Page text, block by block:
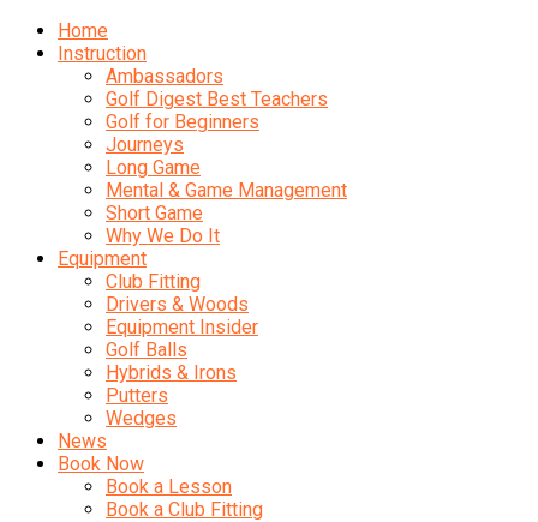
Home
Instruction
Ambassadors
Golf Digest Best Teachers
Golf for Beginners
Journeys
Long Game
Mental & Game Management
Short Game
Why We Do It
Equipment
Club Fitting
Drivers & Woods
Equipment Insider
Golf Balls
Hybrids & Irons
Putters
Wedges
News
Book Now
Book a Lesson
Book a Club Fitting